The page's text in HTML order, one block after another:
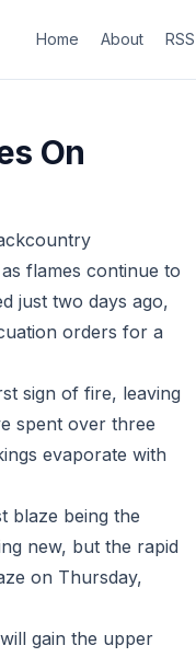
Home About RSS
On
flames continue to
just two days ago,
orders for a
sign of fire, leaving
spent over three
evaporate with
blaze being the
new, but the rapid
on Thursday,
gain the upper